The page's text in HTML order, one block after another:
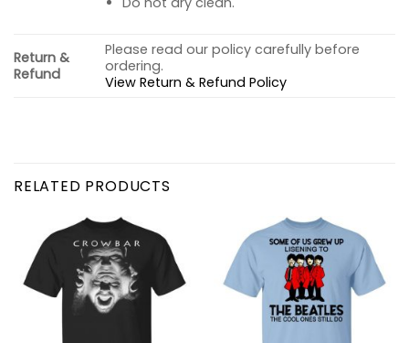
Return &
Refund
Please read our policy carefully before
ordering.
View Return & Refund Policy
RELATED PRODUCTS